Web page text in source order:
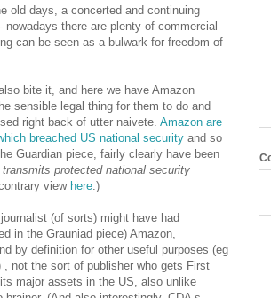
old days, a concerted and continuing
there are plenty of commercial
can be seen as a bulwark for freedom of
bite it, and here we have Amazon
sensible legal thing for them to do and
right back of utter naivete. Amazon are
breached US national security and so
Guardian piece, fairly clearly have been
protected national security
view here .)
(of sorts) might have had
in the Grauniad piece) Amazon,
by definition for other useful purposes (eg
, not the sort of publisher who gets First
major assets in the US, also unlike